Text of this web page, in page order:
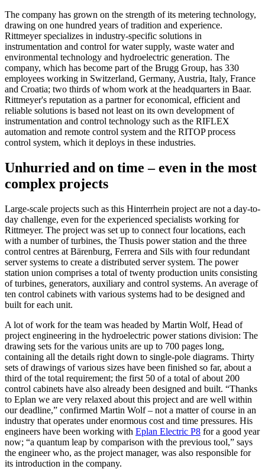
The company has grown on the strength of its metering technology,
drawing on one hundred years of tradition and experience.
Rittmeyer specializes in industry-specific solutions in
instrumentation and control for water supply, waste water and
environmental technology and hydroelectric generation. The
company, which has become part of the Brugg Group, has 330
employees working in Switzerland, Germany, Austria, Italy, France
and Croatia; two thirds of whom work at the headquarters in Baar.
Rittmeyer's reputation as a partner for economical, efficient and
reliable solutions is based not least on its own development of
instrumentation and control technology such as the RIFLEX
automation and remote control system and the RITOP process
control system, which it deploys in these industries.
Unhurried and on time – even in the most
complex projects
Large-scale projects such as this Hinterrhein project are not a day-to-
day challenge, even for the experienced specialists working for
Rittmeyer. The project was set up to connect four locations, each
with a number of turbines, the Thusis power station and the three
control centres at Bärenburg, Ferrera and Sils with four redundant
server systems to create a distributed server system. The power
station union comprises a total of twenty production units consisting
of turbines, generators, auxiliary and control systems. An average of
ten control cabinets with various systems had to be designed and
built for each unit.
A lot of work for the team was headed by Martin Wolf, Head of
project engineering in the hydroelectric power stations division: The
drawing sets for the various units are up to 700 pages long,
containing all the details right down to single-pole diagrams. Thirty
sets of drawings of various sizes have been finished so far, about a
third of the total requirement; the first 50 of a total of about 200
control cabinets have also already been designed and built. “Thanks
to Eplan we are very relaxed about this project and are well within
our deadline,” confirmed Martin Wolf – not a matter of course in an
industry that operates under enormous cost and time pressures. His
engineers have been working with Eplan Electric P8 for a good year
now; “a quantum leap by comparison with the previous tool,” says
the engineer who, as the project manager, was also responsible for
its introduction in the company.